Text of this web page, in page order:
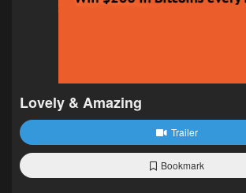
Lovely & Amazing
Trailer
Bookmark